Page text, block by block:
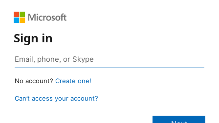
Sign in
No account? Create one!
Can’t access your account?